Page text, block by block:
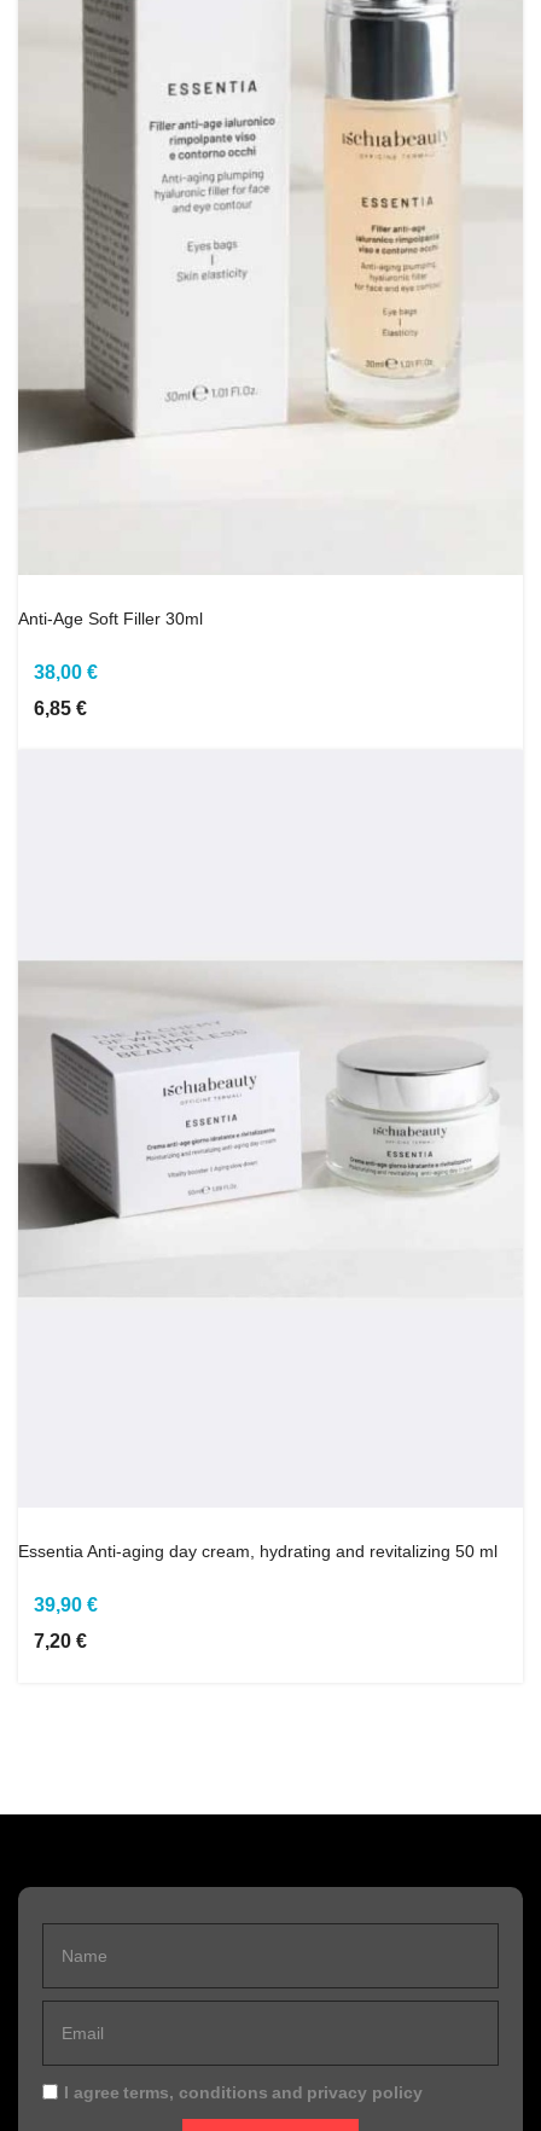
Anti-Age Soft Filler 30ml
38,00 €
6,85 €
Essentia Anti-aging day cream, hydrating and revitalizing 50 ml
39,90 €
7,20 €
I agree terms, conditions and privacy policy